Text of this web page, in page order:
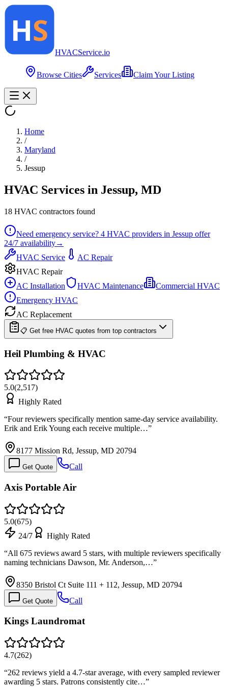
HVACService.io
Browse Cities Services Claim Your Listing
Home
/
Maryland
/
Jessup
HVAC Services in Jessup, MD
18 HVAC contractors found
Need emergency service? 4 HVAC providers in Jessup offer
24/7 availability→
HVAC Service
AC Repair
HVAC Repair
AC Installation
HVAC Maintenance
Commercial HVAC
Emergency HVAC
AC Replacement
📋 Get free HVAC quotes from top contractors
Heil Plumbing & HVAC
5.0(2,517)
Highly Rated
“Four reviewers specifically mention same-day service availability.
Erik and Erik Young each receive multiple…”
8177 Mission Rd, Jessup, MD 20794
Get Quote Call
Axis Portable Air
5.0(675)
24/7
Highly Rated
“All 675 reviews award 5 stars, with multiple reviewers specifically
naming technicians Dawson, Mr. Anderson,…”
8350 Bristol Ct Suite 111 + 112, Jessup, MD 20794
Get Quote Call
Kings Laundromat
4.7(262)
“262 reviews yield a 4.7-star average, with every sampled reviewer
awarding 5 stars. Patrons consistently cite…”